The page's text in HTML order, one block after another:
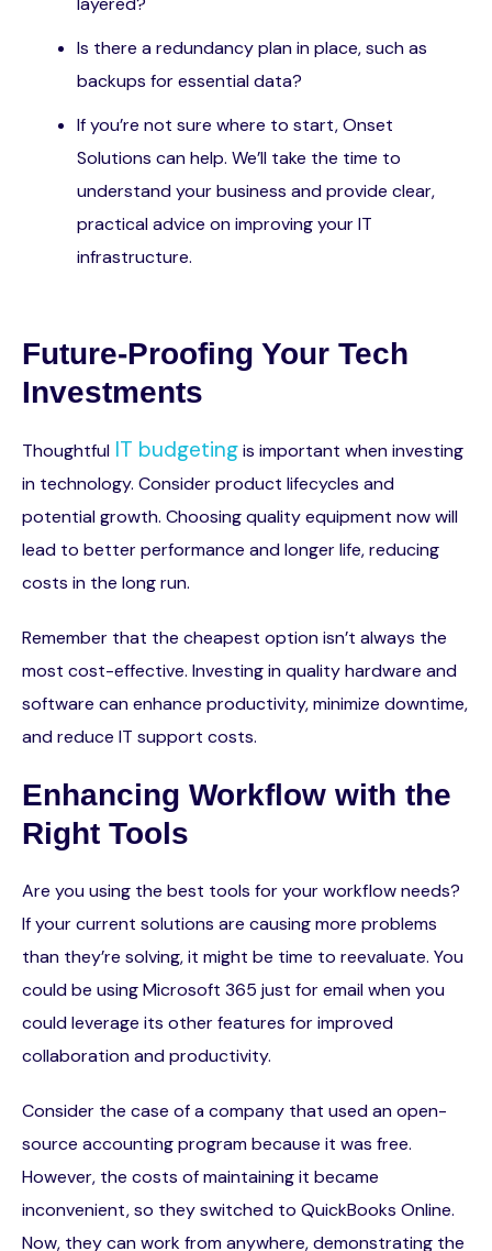
Is there a redundancy plan in place, such as
backups for essential data?
If you’re not sure where to start, Onset
Solutions can help. We’ll take the time to
understand your business and provide clear,
practical advice on improving your IT
infrastructure.
Future-Proofing Your Tech
Investments
Thoughtful IT budgetingis important when investing
in technology. Consider product lifecycles and
potential growth. Choosing quality equipment now will
lead to better performance and longer life, reducing
costs in the long run.
Remember that the cheapest option isn’t always the
most cost-effective. Investing in quality hardware and
software can enhance productivity, minimize downtime,
and reduce IT support costs.
Enhancing Workflow with the
Right Tools
Are you using the best tools for your workflow needs?
If your current solutions are causing more problems
than they’re solving, it might be time to reevaluate. You
could be using Microsoft 365 just for email when you
could leverage its other features for improved
collaboration and productivity.
Consider the case of a company that used an open-
source accounting program because it was free.
However, the costs of maintaining it became
inconvenient, so they switched to QuickBooks Online.
Now, they can work from anywhere, demonstrating the